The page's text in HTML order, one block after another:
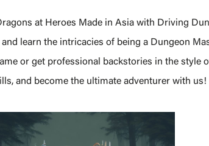
at Heroes Made in Asia with Driving
learn the intricacies of being a Dungeon
or get professional backstories in the style
and become the ultimate adventurer with us!